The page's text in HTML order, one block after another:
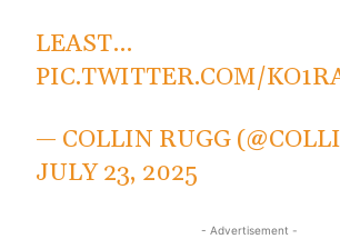
LEAST…
PIC.TWITTER.COM/
— COLLIN RUGG
JULY 23, 2025
- Advertisement -